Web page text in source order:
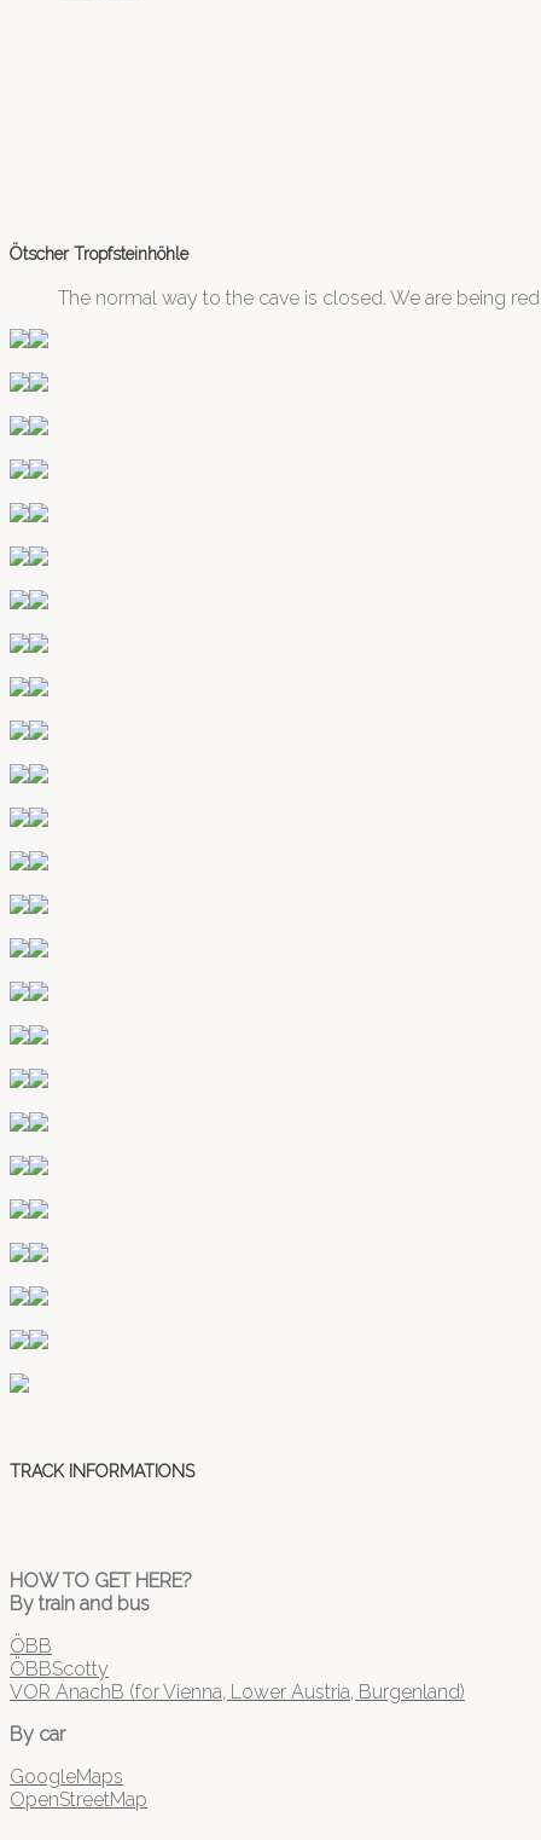
Ötscher Tropfsteinhöhle
The normal way to the cave is closed. We are being
TRACK INFORMATIONS
HOW TO GET HERE?
By train and bus
ÖBB
ÖBBScotty
VOR AnachB (for Vienna, Lower Austria, Burgenland)
By car
GoogleMaps
OpenStreetMap